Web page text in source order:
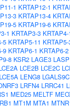
1 KRTAP12-1
3 KRTAP13-4
5 KRTAP19-6
1 KRTAP3-3 KRTAP4-
5 KRTAP5-11 KRTAP5-
9 KRTAP6-1 KRTAP6-2
8 KSR2 LAGE3
LCE2B LCE2C
LCE5A LENG8 LGALS9C
LRFN4 LRRC41
MED25 MELTF
MT1M MTA1